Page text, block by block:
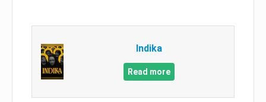
Indika
Read more